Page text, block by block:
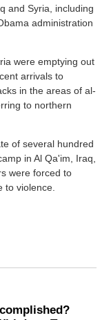
and Syria, including
administration
were emptying out
arrivals to
in the areas of al-
to northern
of several hundred
in Al Qa'im, Iraq,
were forced to
to violence.